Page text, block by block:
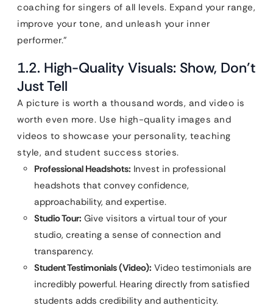
coaching for singers of all levels. Expand your range,
improve your tone, and unleash your inner
performer.”
1.2. High-Quality Visuals: Show, Don’t
Just Tell
A picture is worth a thousand words, and video is
worth even more. Use high-quality images and
videos to showcase your personality, teaching
style, and student success stories.
Professional Headshots: Invest in professional
headshots that convey confidence,
approachability, and expertise.
Studio Tour: Give visitors a virtual tour of your
studio, creating a sense of connection and
transparency.
Student Testimonials (Video): Video testimonials are
incredibly powerful. Hearing directly from satisfied
students adds credibility and authenticity.